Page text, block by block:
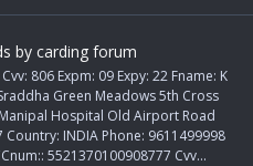
by carding forum
806 Expm: 09 Expy: 22 Fname: K
Green Meadows 5th Cross
Hospital Old Airport Road
Country: INDIA Phone: 9611499998
5521370100908777 Cvv...